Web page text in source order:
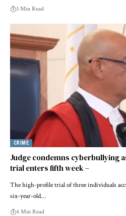
3 Min Read
CRIME
Judge condemns cyberbullying
trial enters fifth week –
The high-profile trial of three individuals
six-year-old…
4 Min Read